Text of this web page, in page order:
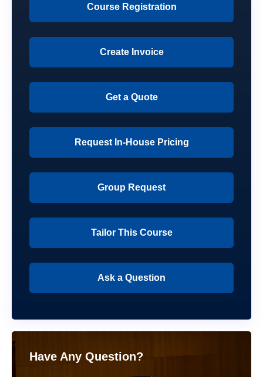
Course Registration
Create Invoice
Get a Quote
Request In-House Pricing
Group Request
Tailor This Course
Ask a Question
Have Any Question?